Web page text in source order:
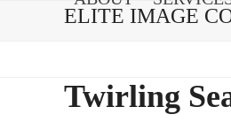
ELITE IMAGE
Twirling